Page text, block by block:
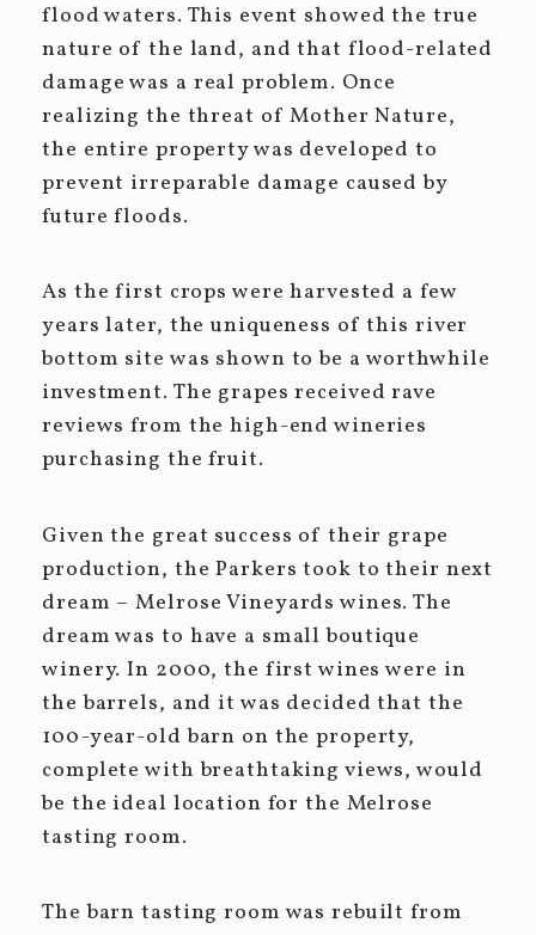
flood waters. This event showed the true
nature of the land, and that flood-related
damage was a real problem. Once
realizing the threat of Mother Nature,
the entire property was developed to
prevent irreparable damage caused by
future floods.
As the first crops were harvested a few
years later, the uniqueness of this river
bottom site was shown to be a worthwhile
investment. The grapes received rave
reviews from the high-end wineries
purchasing the fruit.
Given the great success of their grape
production, the Parkers took to their next
dream – Melrose Vineyards wines. The
dream was to have a small boutique
winery. In 2000, the first wines were in
the barrels, and it was decided that the
100-year-old barn on the property,
complete with breathtaking views, would
be the ideal location for the Melrose
tasting room.
The barn tasting room was rebuilt from